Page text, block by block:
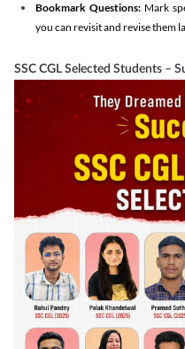
Bookmark Questions: Mark
you can revisit and revise them
SSC CGL Selected Students –